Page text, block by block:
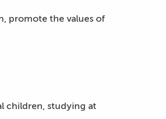
promote the values of
children, studying at